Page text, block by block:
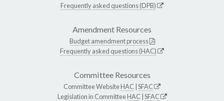
Frequently asked questions (DPB)
Amendment Resources
Budget amendment process
Frequently asked questions (HAC)
Committee Resources
Committee WebsiteHAC SFAC
Legislation in CommitteeHAC SFAC